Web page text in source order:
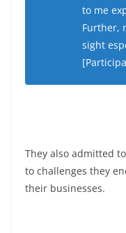
to me
Further,
sight
They also admitted
to challenges they
their businesses.